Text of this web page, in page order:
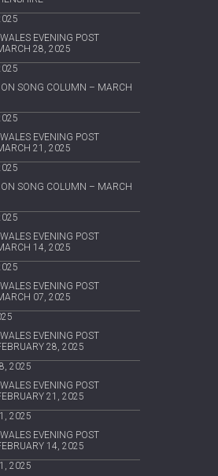
EVENING POST
28, 2025
ON SONG COLUMN – MARCH
EVENING POST
21, 2025
ON SONG COLUMN – MARCH
EVENING POST
14, 2025
EVENING POST
07, 2025
EVENING POST
28, 2025
2025
EVENING POST
21, 2025
2025
EVENING POST
14, 2025
2025